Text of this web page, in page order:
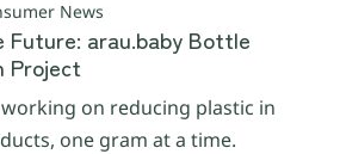
News
Future: arau.baby Bottle
Project
on reducing plastic in
one gram at a time.